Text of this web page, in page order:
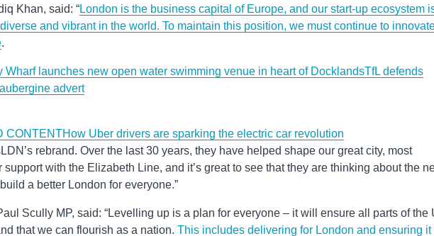
Khan, said: “London is the business capital of Europe, and our start-up ecosystem
and vibrant in the world. To maintain this position, we must continue to
.
Wharf launches new open water swimming venue in heart of DocklandsTfL defends
advert
CONTENTHow Uber drivers are sparking the electric car revolution
rebrand. Over the last 30 years, they have helped shape our great city, most
support with the Elizabeth Line, and it’s great to see that they are thinking about the
a better London for everyone.”
Scully MP, said: “Levelling up is a plan for everyone – it will ensure all parts of the
that we can flourish as a nation. This includes delivering for London and ensuring it